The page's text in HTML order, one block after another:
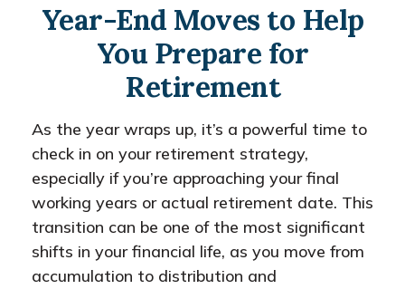
Year-End Moves to Help
You Prepare for
Retirement
As the year wraps up, it’s a powerful time to
check in on your retirement strategy,
especially if you’re approaching your final
working years or actual retirement date. This
transition can be one of the most significant
shifts in your financial life, as you move from
accumulation to distribution and